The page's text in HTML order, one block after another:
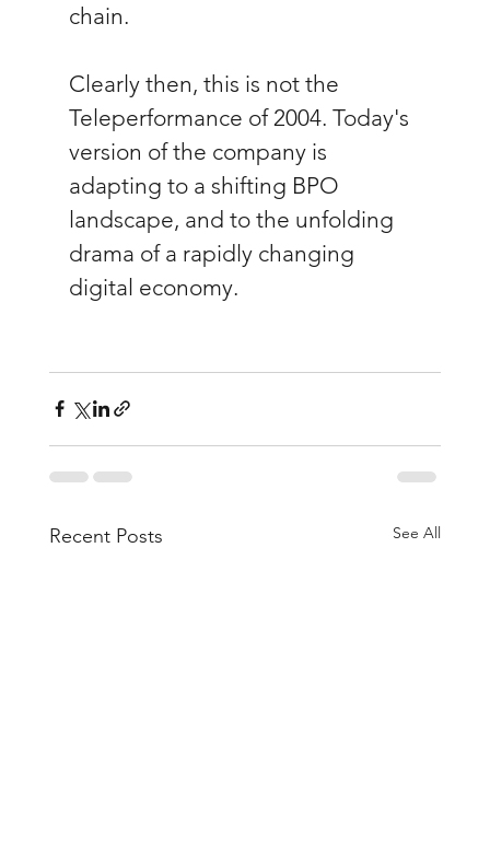
chain.
Clearly then, this is not the
Teleperformance of 2004. Today's
version of the company is
adapting to a shifting BPO
landscape, and to the unfolding
drama of a rapidly changing
digital economy.
Recent Posts See All